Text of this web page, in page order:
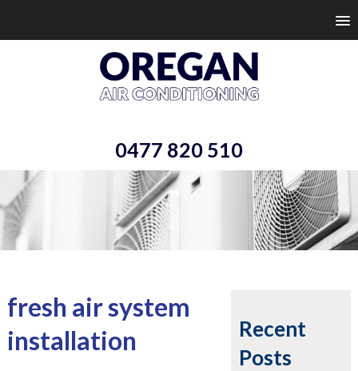
0477 820 510
fresh air system
installation
Recent
Posts